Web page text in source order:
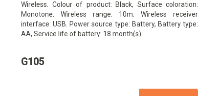
Wireless. Colour of product: Black, Surface coloration:
Monotone. Wireless range: 10m. Wireless receiver
interface: USB. Power source type: Battery, Battery type:
AA, Service life of battery: 18 month(s)
G105